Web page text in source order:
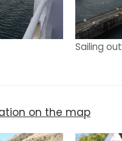
Sailing out
on the map